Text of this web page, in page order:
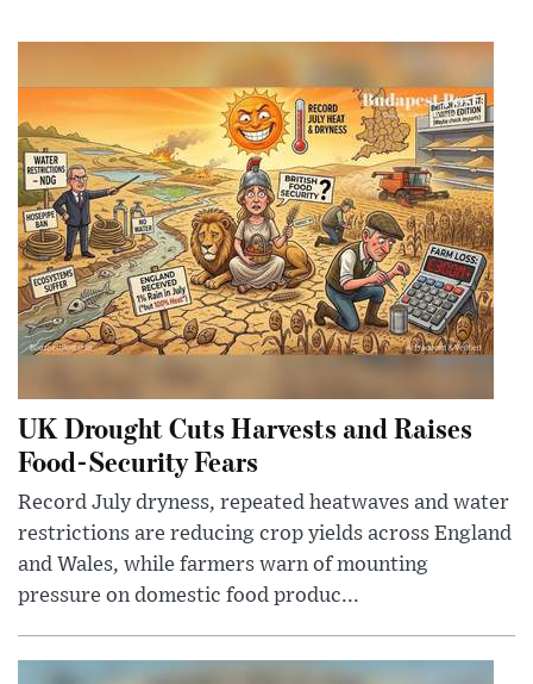
UK Drought Cuts Harvests and Raises
Food-Security Fears
Record July dryness, repeated heatwaves and water
restrictions are reducing crop yields across England
and Wales, while farmers warn of mounting
pressure on domestic food produc...